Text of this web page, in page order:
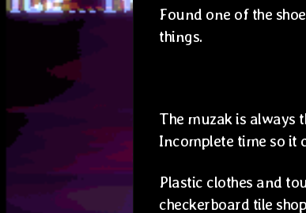
Found one of the
things.
The muzak is always
Incomplete time so it
Plastic clothes and
checkerboard tile